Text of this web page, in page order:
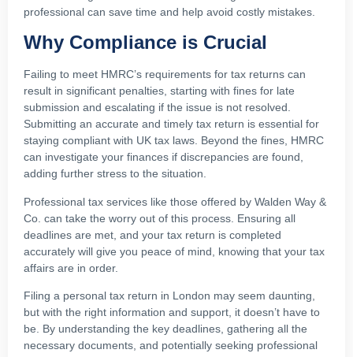
professional can save time and help avoid costly mistakes.
Why Compliance is Crucial
Failing to meet HMRC’s requirements for tax returns can
result in significant penalties, starting with fines for late
submission and escalating if the issue is not resolved.
Submitting an accurate and timely tax return is essential for
staying compliant with UK tax laws. Beyond the fines, HMRC
can investigate your finances if discrepancies are found,
adding further stress to the situation.
Professional tax services like those offered by Walden Way &
Co. can take the worry out of this process. Ensuring all
deadlines are met, and your tax return is completed
accurately will give you peace of mind, knowing that your tax
affairs are in order.
Filing a personal tax return in London may seem daunting,
but with the right information and support, it doesn’t have to
be. By understanding the key deadlines, gathering all the
necessary documents, and potentially seeking professional